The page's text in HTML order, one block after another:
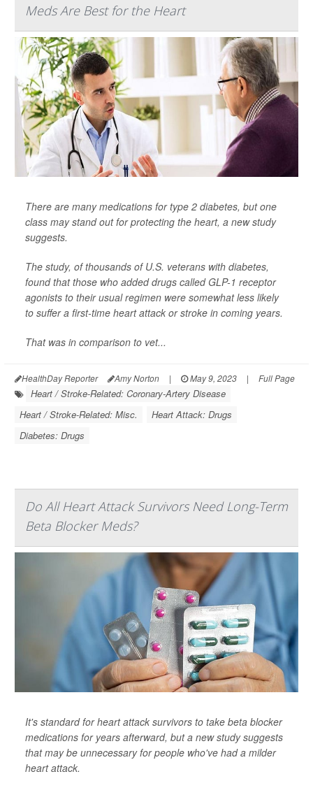
Meds Are Best for the Heart
There are many medications for type 2 diabetes, but one
class may stand out for protecting the heart, a new study
suggests.
The study, of thousands of U.S. veterans with diabetes,
found that those who added drugs called GLP-1 receptor
agonists to their usual regimen were somewhat less likely
to suffer a first-time heart attack or stroke in coming years.
That was in comparison to vet...
HealthDay Reporter Amy Norton | May 9, 2023 | Full Page
Heart / Stroke-Related: Coronary-Artery Disease
Heart / Stroke-Related: Misc.
Heart Attack: Drugs
Diabetes: Drugs
Do All Heart Attack Survivors Need Long-Term
Beta Blocker Meds?
It's standard for heart attack survivors to take beta blocker
medications for years afterward, but a new study suggests
that may be unnecessary for people who've had a milder
heart attack.